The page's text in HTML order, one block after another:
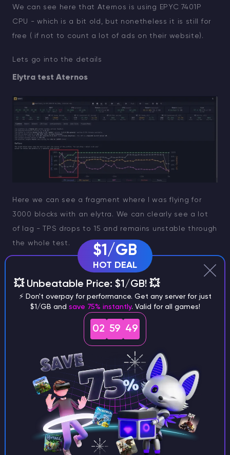
We can see here that Aternos is using EPYC 7401P
CPU - which is a bit old, but nonetheless it is still for
free ( if not to count a lot of ads on their website).
Lets go into the details
Elytra test Aternos
Here we can see a fragment where I was flying for
3000 blocks with an elytra. We can clearly see a lot
of lag - TPS drops to 15 and remains unstable through
the whole test.
This is common for free Minecraft server hosting like
Aternos, which typically offers limited RAM (usually
between 1 to 4 GB) and experiences CPU throttling.
These limitations can cause lag for players online,
especially during peak hours or when multiple players
are connected. Free hosts may also have lag spikes
and sometimes shut down after periods of inactivity
to conserve resources.
Note
If you want to see
how does it look
$1/GB
HOT DEAL
💥 Unbeatable Price: $1/GB! 💥
⚡ Don't overpay for performance. Get any server for just
$1/GB and save 75% instantly. Valid for all games!
02 59 48